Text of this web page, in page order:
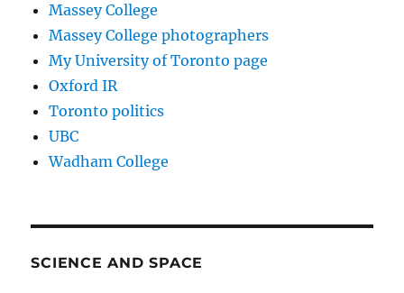
Massey College
Massey College photographers
My University of Toronto page
Oxford IR
Toronto politics
UBC
Wadham College
SCIENCE AND SPACE